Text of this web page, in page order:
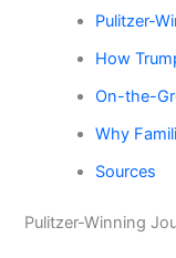
Pulitzer-
How
On-the-
Why
Sources
Pulitzer-Winning